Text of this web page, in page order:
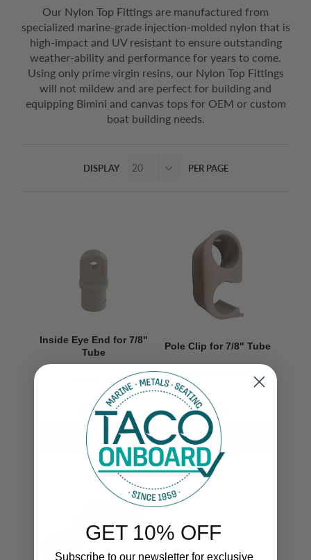
Our Nylon Top Fittings are manufactured from
specialized marine-grade injection-molded nylon that is
high-impact and UV resistant to ensure outstanding
weather-ability and performance for years to come.
Using only prime virgin resins, our Nylon Top Fittings
will not mildew and are perfect for building and
equipping Bimini and canvas tops for OEM or custom
boat building needs.
DISPLAY PER PAGE
Inside Eye End for 7/8"
Tube
$2.19
Pole Clip for 7/8" Tube
$3.99
GET 10% OFF
Subscribe to our newsletter for exclusive